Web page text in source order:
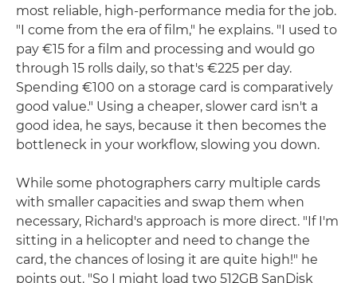
most reliable, high-performance media for the job.
"I come from the era of film," he explains. "I used to
pay €15 for a film and processing and would go
through 15 rolls daily, so that's €225 per day.
Spending €100 on a storage card is comparatively
good value." Using a cheaper, slower card isn't a
good idea, he says, because it then becomes the
bottleneck in your workflow, slowing you down.
While some photographers carry multiple cards
with smaller capacities and swap them when
necessary, Richard's approach is more direct. "If I'm
sitting in a helicopter and need to change the
card, the chances of losing it are quite high!" he
points out. "So I might load two 512GB SanDisk